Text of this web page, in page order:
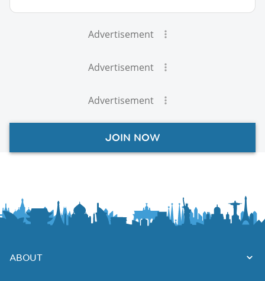
Advertisement
Advertisement
Advertisement
JOIN NOW
ABOUT